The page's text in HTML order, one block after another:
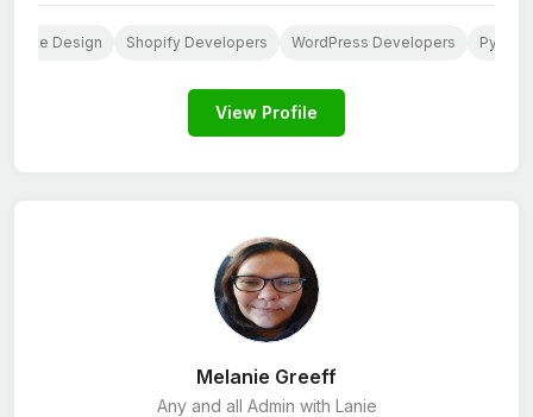
Design Shopify Developers WordPress Developers
View Profile
Melanie Greeff
Any and all Admin with Lanie